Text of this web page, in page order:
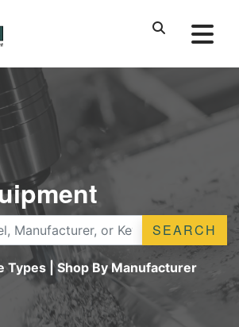
SEARCH
Types |Shop By Manufacturer